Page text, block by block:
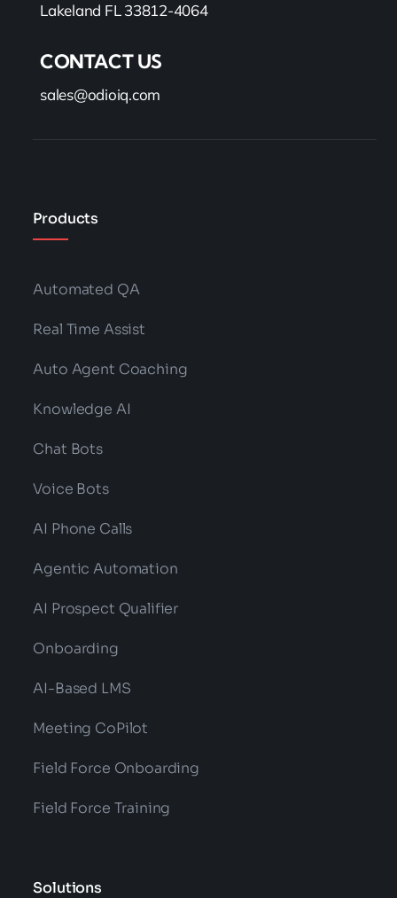
Lakeland FL 33812-4064
CONTACT US
sales@odioiq.com
Products
Automated QA
Real Time Assist
Auto Agent Coaching
Knowledge AI
Chat Bots
Voice Bots
AI Phone Calls
Agentic Automation
AI Prospect Qualifier
Onboarding
AI-Based LMS
Meeting CoPilot
Field Force Onboarding
Field Force Training
Solutions